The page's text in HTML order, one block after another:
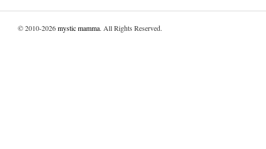
© 2010-2026mystic mamma. All Rights Reserved.